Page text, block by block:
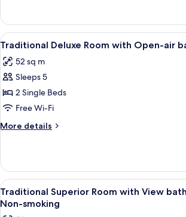
smoking
Room
with
bedroom
Non-
smoking
View
all
photos
for
Traditional
Deluxe
Room
with
air
bath
(Hachibankan)
A hot spring
5
Traditional Deluxe Room with Open-air
52 sq m
Sleeps 5
2 Single Beds
Free Wi-Fi
More details
More
Deluxe
Room
with
Open-
View
all
photos
A modern
4
Traditional Superior Room with View
Non-smoking